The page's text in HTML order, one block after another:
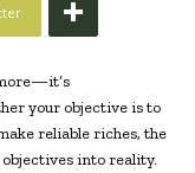
your objective is to
reliable riches, the
into reality.